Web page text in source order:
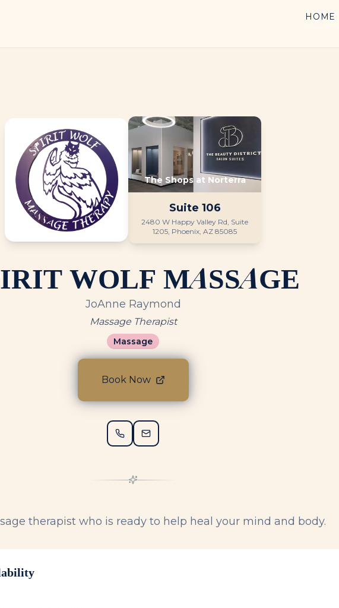
HOME
The Shops at Norterra
Suite 106
2480 W Happy Valley Rd, Suite
1205, Phoenix, AZ 85085
WOLF MASSAGE
JoAnne Raymond
Massage Therapist
Massage
Book Now
therapist who is ready to help heal your mind and body.